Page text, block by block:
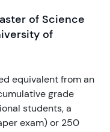
of Science
of
equivalent from an
grade
students, a
exam) or 250